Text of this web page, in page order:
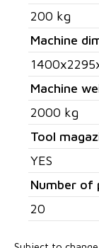
200 kg
Machine
Machine
2000 kg
Tool
YES
Number of
20